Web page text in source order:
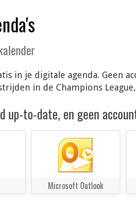
in je digitale agenda. Geen
in de Champions League,
to-date, en geen
Microsoft Outlook